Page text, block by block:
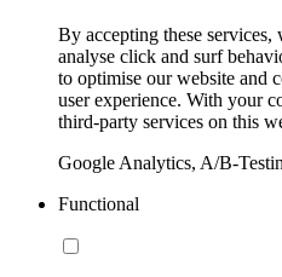
By accepting these
analyse click and surf
to optimise our website and
user experience. With your
third-party services on this
Google Analytics, A/B-
Functional